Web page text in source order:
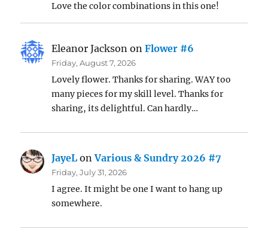
Love the color combinations in this one!
Eleanor Jackson onFlower #6
Friday, August 7, 2026
Lovely flower. Thanks for sharing. WAY too
many pieces for my skill level. Thanks for
sharing, its delightful. Can hardly…
JayeL onVarious & Sundry 2026 #7
Friday, July 31, 2026
I agree. It might be one I want to hang up
somewhere.